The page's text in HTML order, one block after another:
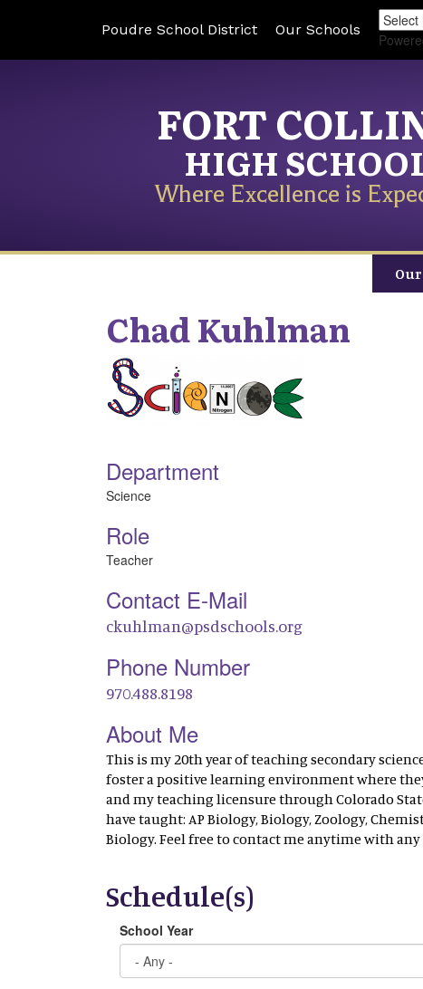
Poudre School District Our Schools
FORT
HIGH
Where Excellence is
ChadKuhlman
Department
Science
Role
Teacher
Contact E-Mail
ckuhlman@psdschools.org
Phone Number
970.488.8198
About Me
This is my 20th year of teaching secondary
foster a positive learning environment where
and my teaching licensure through Colorado
have taught: AP Biology, Biology, Zoology,
Biology. Feel free to contact me anytime with any
Schedule(s)
School Year